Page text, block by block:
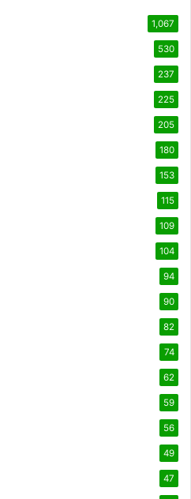
1,067
530
237
225
205
180
153
115
109
104
94
90
82
74
62
59
56
49
47